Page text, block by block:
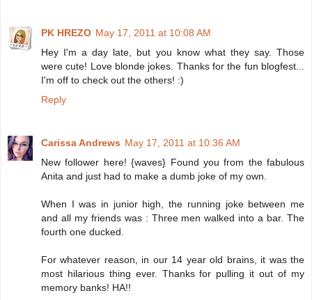
PK HREZO May 17, 2011 at 10:08 AM
Hey I'm a day late, but you know what they say. Those
were cute! Love blonde jokes. Thanks for the fun blogfest...
I'm off to check out the others! :)
Reply
Carissa Andrews May 17, 2011 at 10:36 AM
New follower here! {waves} Found you from the fabulous
Anita and just had to make a dumb joke of my own.
When I was in junior high, the running joke between me
and all my friends was : Three men walked into a bar. The
fourth one ducked.
For whatever reason, in our 14 year old brains, it was the
most hilarious thing ever. Thanks for pulling it out of my
memory banks! HA!!